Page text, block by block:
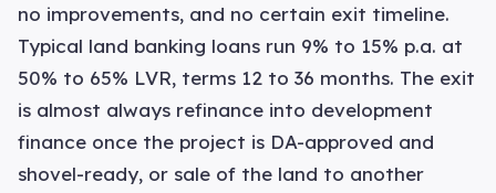
no improvements, and no certain exit timeline.
Typical land banking loans run 9% to 15% p.a. at
50% to 65% LVR, terms 12 to 36 months. The exit
is almost always refinance into development
finance once the project is DA-approved and
shovel-ready, or sale of the land to another